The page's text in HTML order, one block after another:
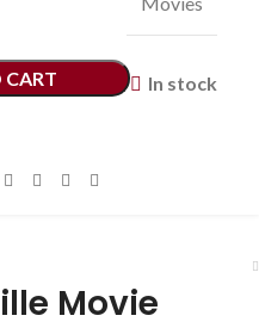
In stock
CART
Movie